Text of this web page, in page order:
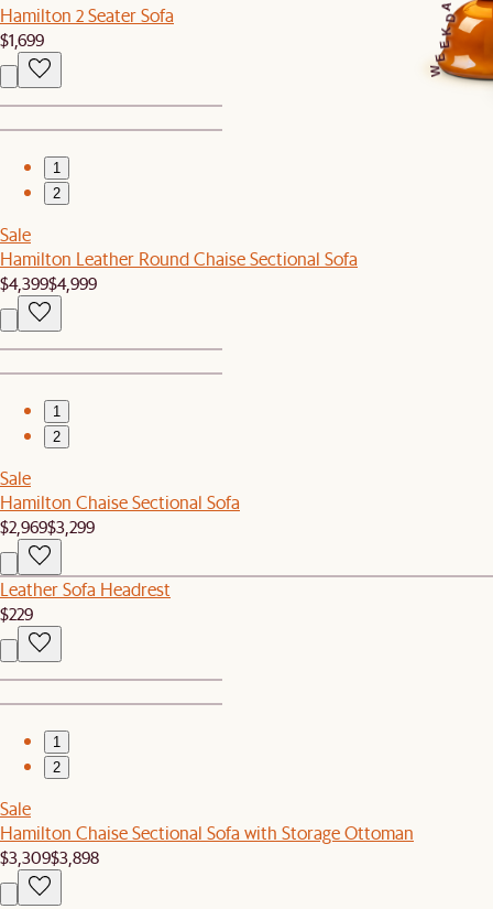
Hamilton 2 Seater Sofa
$1,699
1
2
Sale
Hamilton Leather Round Chaise Sectional Sofa
$4,399$4,999
1
2
Sale
Hamilton Chaise Sectional Sofa
$2,969$3,299
Leather Sofa Headrest
$229
1
2
Sale
Hamilton Chaise Sectional Sofa with Storage Ottoman
$3,309$3,898
A
D
K
E
E
W